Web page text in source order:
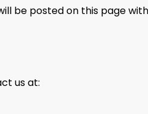
be posted on this page
us at: